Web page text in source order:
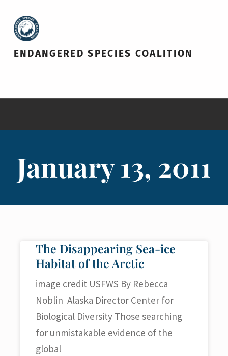
ENDANGERED SPECIES COALITION
January 13, 2011
The Disappearing Sea-ice
Habitat of the Arctic
image credit USFWS By Rebecca
Noblin Alaska Director Center for
Biological Diversity Those searching
for unmistakable evidence of the
global